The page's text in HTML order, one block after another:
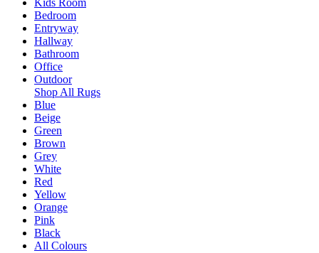
Kids Room
Bedroom
Entryway
Hallway
Bathroom
Office
Outdoor
Shop All Rugs
Blue
Beige
Green
Brown
Grey
White
Red
Yellow
Orange
Pink
Black
All Colours